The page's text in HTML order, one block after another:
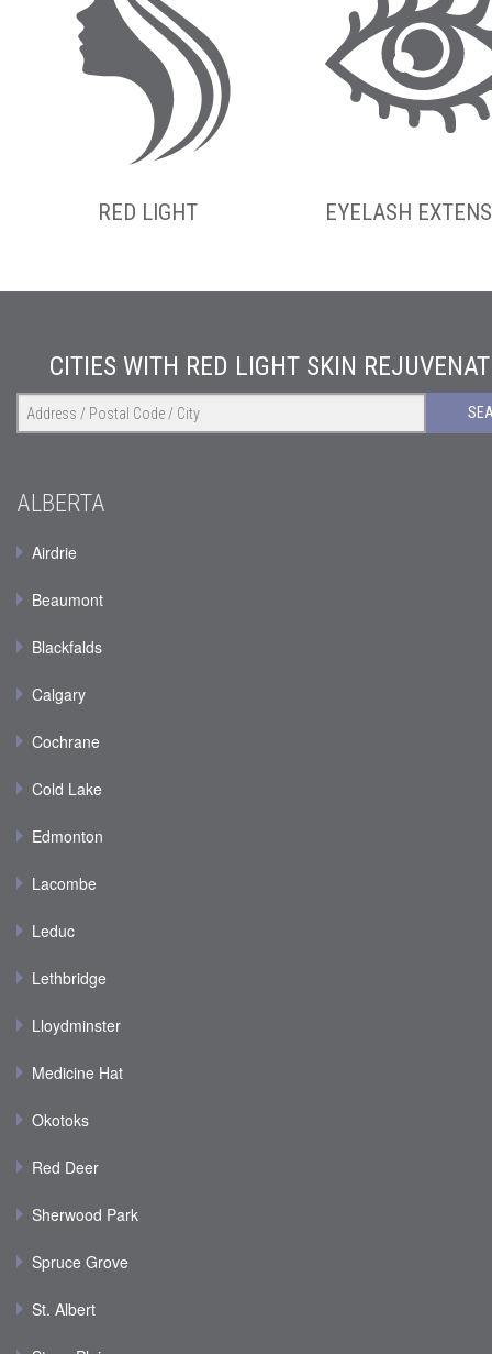
RED LIGHT EYELASH
CITIES WITH RED LIGHT SKIN
ALBERTA
Airdrie
Beaumont
Blackfalds
Calgary
Cochrane
Cold Lake
Edmonton
Lacombe
Leduc
Lethbridge
Lloydminster
Medicine Hat
Okotoks
Red Deer
Sherwood Park
Spruce Grove
St. Albert